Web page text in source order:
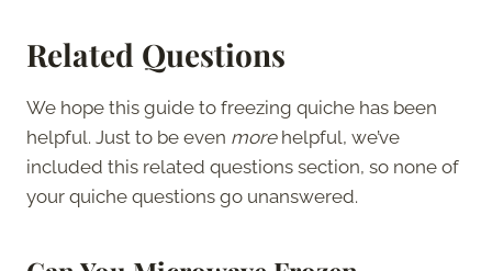
Related Questions
We hope this guide to freezing quiche has been
helpful. Just to be even morehelpful, we’ve
included this related questions section, so none of
your quiche questions go unanswered.